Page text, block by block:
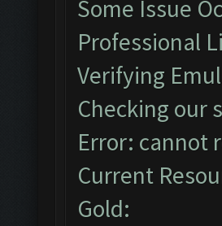
Some Issue
Professional
Verifying
Checking our
Error: cannot
Current
Gold: